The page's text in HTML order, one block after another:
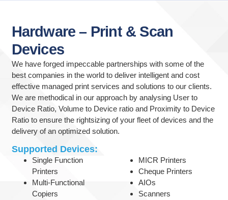
Hardware – Print & Scan
Devices
We have forged impeccable partnerships with some of the
best companies in the world to deliver intelligent and cost
effective managed print services and solutions to our clients.
We are methodical in our approach by analysing User to
Device Ratio, Volume to Device ratio and Proximity to Device
Ratio to ensure the rightsizing of your fleet of devices and the
delivery of an optimized solution.
Supported Devices:
Single Function
Printers
Multi-Functional
Copiers
MICR Printers
Cheque Printers
AIOs
Scanners